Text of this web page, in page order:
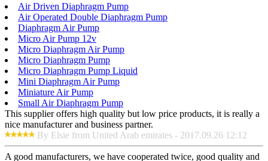
Air Driven Diaphragm Pump
Air Operated Double Diaphragm Pump
Diaphragm Air Pump
Micro Air Pump 12v
Micro Diaphragm Air Pump
Micro Diaphragm Pump
Micro Diaphragm Pump Liquid
Mini Diaphragm Air Pump
Miniature Air Pump
Small Air Diaphragm Pump
This supplier offers high quality but low price products, it is really a
nice manufacturer and business partner.
By Elsie from United Arab emirates - 2017.09.26 12:12
A good manufacturers, we have cooperated twice, good quality and